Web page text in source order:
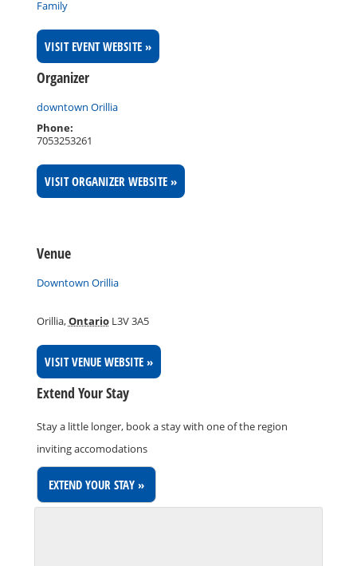
Family
VISIT EVENT WEBSITE »
Organizer
downtown Orillia
Phone:
7053253261
VISIT ORGANIZER WEBSITE »
Venue
Downtown Orillia
Orillia,Ontario L3V 3A5
VISIT VENUE WEBSITE »
Extend Your Stay
Stay a little longer, book a stay with one of the region
inviting accomodations